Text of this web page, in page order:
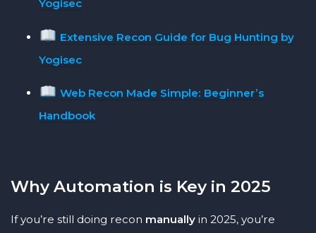
Yogisec
Extensive Recon Guide for Bug Hunting by
Yogisec
Web Recon Made Simple: Beginner’s
Handbook
Why Automation is Key in 2025
If you’re still doing recon manually in 2025, you’re